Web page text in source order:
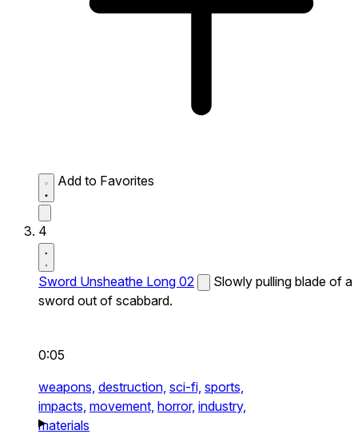
Add to Favorites
4
Sword Unsheathe Long 02
Slowly pulling blade of a
sword out of scabbard.
0:05
weapons, destruction, sci-fi, sports,
impacts, movement, horror, industry,
materials